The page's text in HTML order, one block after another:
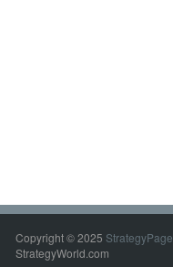
Copyright © 2025 StrategyPage
StrategyWorld.com